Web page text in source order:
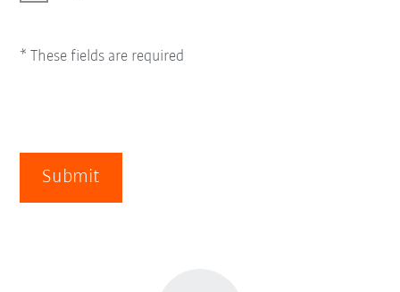
* These fields are required
Submit